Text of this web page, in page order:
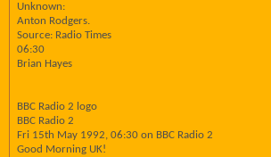
Unknown:
Anton Rodgers.
Source: Radio Times
06:30
Brian Hayes
BBC Radio 2 logo
BBC Radio 2
Fri 15th May 1992, 06:30 on BBC Radio 2
Good Morning UK!